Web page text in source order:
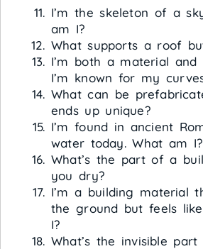
I’m the skeleton of a
am I?
What supports a roof
I’m both a material
I’m known for my
What can be
ends up unique?
I’m found in ancient
water today. What am I?
What’s the part of a
you dry?
I’m a building material
the ground but feels
I?
What’s the invisible